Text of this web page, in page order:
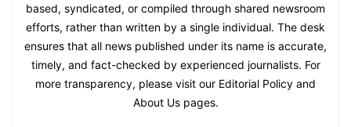
based, syndicated, or compiled through shared newsroom
efforts, rather than written by a single individual. The desk
ensures that all news published under its name is accurate,
timely, and fact-checked by experienced journalists. For
more transparency, please visit our Editorial Policy and
About Us pages.